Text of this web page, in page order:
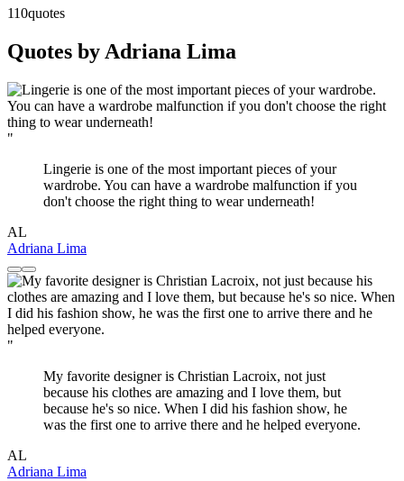
110quotes
Quotes by Adriana Lima
"
Lingerie is one of the most important pieces of your
wardrobe. You can have a wardrobe malfunction if you
don't choose the right thing to wear underneath!
AL
Adriana Lima
"
My favorite designer is Christian Lacroix, not just
because his clothes are amazing and I love them, but
because he's so nice. When I did his fashion show, he
was the first one to arrive there and he helped everyone.
AL
Adriana Lima